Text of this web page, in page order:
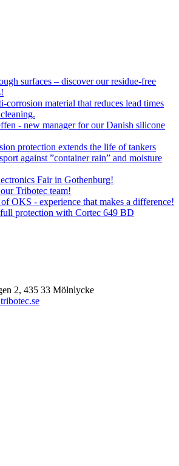
surfaces – discover our residue-free
corrosion material that reduces lead times
- new manager for our Danish silicone
protection extends the life of tankers
against ”container rain” and moisture
Fair in Gothenburg!
Tribotec team!
OKS - experience that makes a difference!
protection with Cortec 649 BD
2, 435 33 Mölnlycke